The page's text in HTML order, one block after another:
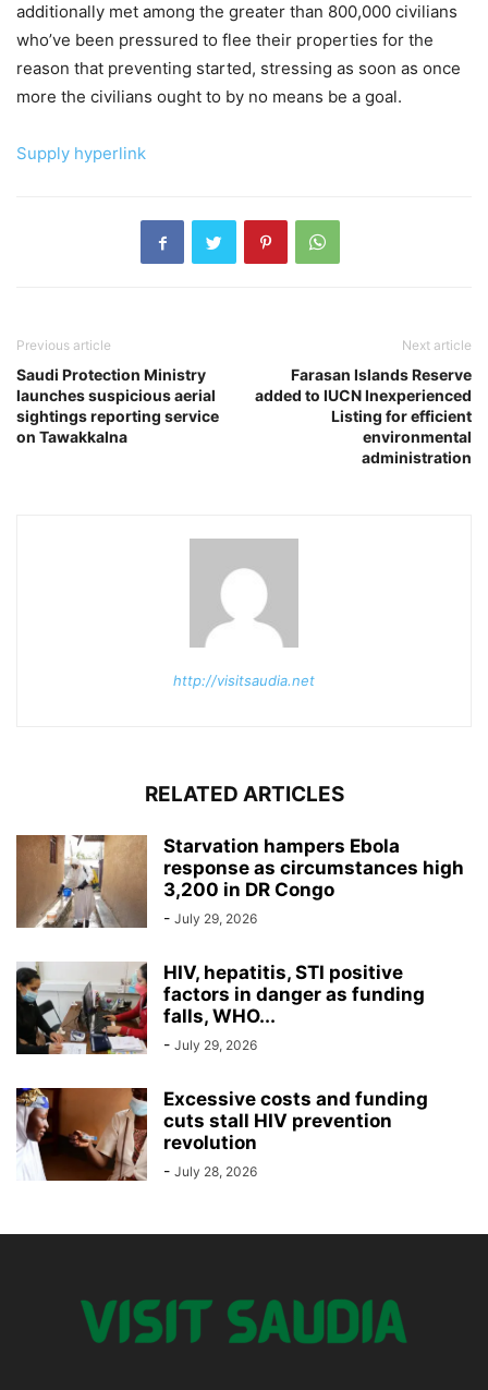
additionally met among the greater than 800,000 civilians
who’ve been pressured to flee their properties for the
reason that preventing started, stressing as soon as once
more the civilians ought to by no means be a goal.
Supply hyperlink
Previous article
Saudi Protection Ministry
launches suspicious aerial
sightings reporting service
on Tawakkalna
Next article
Farasan Islands Reserve
added to IUCN Inexperienced
Listing for efficient
environmental
administration
http://visitsaudia.net
RELATED ARTICLES
Starvation hampers Ebola
response as circumstances high
3,200 in DR Congo
- July 29, 2026
HIV, hepatitis, STI positive
factors in danger as funding
falls, WHO...
- July 29, 2026
Excessive costs and funding
cuts stall HIV prevention
revolution
- July 28, 2026